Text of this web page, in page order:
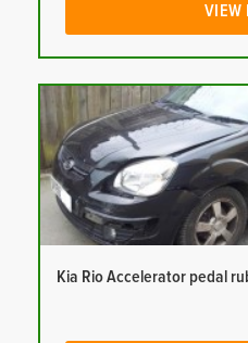
VIEW
Kia Rio Accelerator pedal